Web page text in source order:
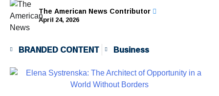
The American News Contributor
April 24, 2026
BRANDED CONTENT Business